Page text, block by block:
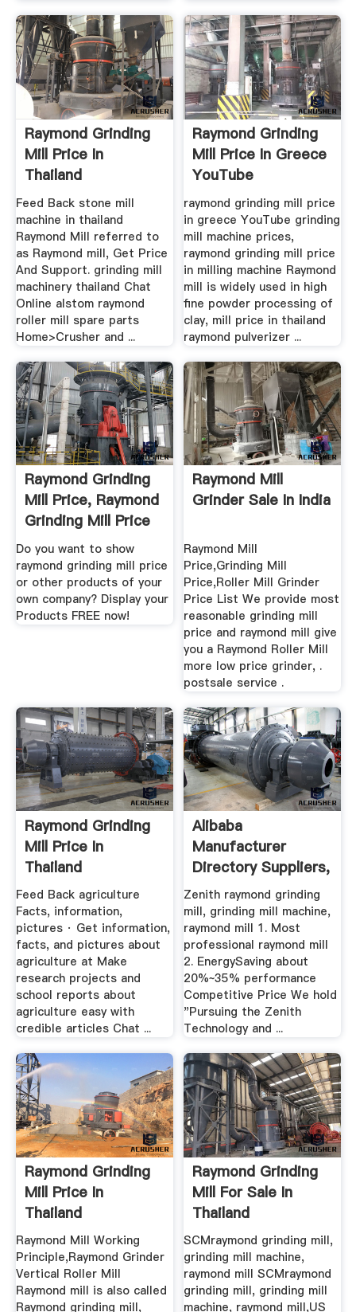
Raymond Grinding
Mill Price In
Thailand
Feed Back stone mill
machine in thailand
Raymond Mill referred to
as Raymond mill, Get Price
And Support. grinding mill
machinery thailand Chat
Online alstom raymond
roller mill spare parts
Home>Crusher and ...
Raymond Grinding
Mill Price In Greece
YouTube
raymond grinding mill price
in greece YouTube grinding
mill machine prices,
raymond grinding mill price
in milling machine Raymond
mill is widely used in high
fine powder processing of
clay, mill price in thailand
raymond pulverizer ...
Raymond Grinding
Mill Price, Raymond
Grinding Mill Price
...
Do you want to show
raymond grinding mill price
or other products of your
own company? Display your
Products FREE now!
Raymond Mill
Grinder Sale In India
Raymond Mill
Price,Grinding Mill
Price,Roller Mill Grinder
Price List We provide most
reasonable grinding mill
price and raymond mill give
you a Raymond Roller Mill
more low price grinder, .
postsale service .
Raymond Grinding
Mill Price In
Thailand
Feed Back agriculture
Facts, information,
pictures · Get information,
facts, and pictures about
agriculture at Make
research projects and
school reports about
agriculture easy with
credible articles Chat ...
Alibaba
Manufacturer
Directory Suppliers,
.
Zenith raymond grinding
mill, grinding mill machine,
raymond mill 1. Most
professional raymond mill
2. EnergySaving about
20%~35% performance
Competitive Price We hold
"Pursuing the Zenith
Technology and ...
Raymond Grinding
Mill Price In
Thailand
Raymond Mill Working
Principle,Raymond Grinder
Vertical Roller Mill
Raymond mill is also called
Raymond grinding mill,
Raymond Grinding
Mill For Sale In
Thailand
SCMraymond grinding mill,
grinding mill machine,
raymond mill SCMraymond
grinding mill, grinding mill
machine, raymond mill,US